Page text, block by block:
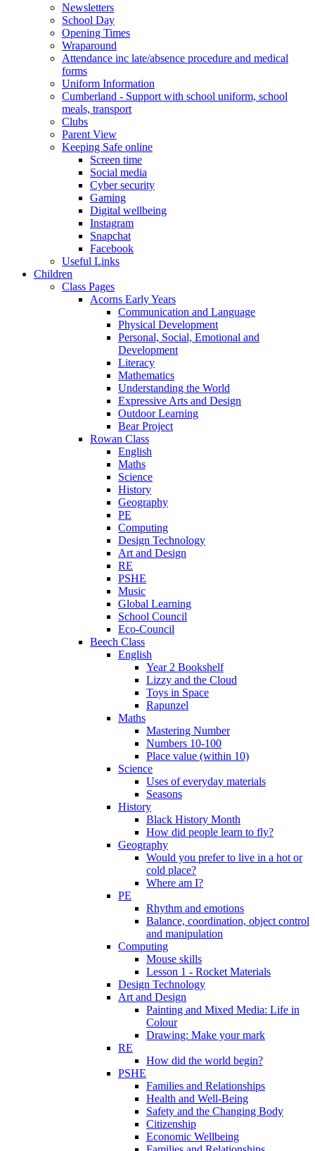
Newsletters
School Day
Opening Times
Wraparound
Attendance inc late/absence procedure and medical
forms
Uniform Information
Cumberland - Support with school uniform, school
meals, transport
Clubs
Parent View
Keeping Safe online
Screen time
Social media
Cyber security
Gaming
Digital wellbeing
Instagram
Snapchat
Facebook
Useful Links
Children
Class Pages
Acorns Early Years
Communication and Language
Physical Development
Personal, Social, Emotional and
Development
Literacy
Mathematics
Understanding the World
Expressive Arts and Design
Outdoor Learning
Bear Project
Rowan Class
English
Maths
Science
History
Geography
PE
Computing
Design Technology
Art and Design
RE
PSHE
Music
Global Learning
School Council
Eco-Council
Beech Class
English
Year 2 Bookshelf
Lizzy and the Cloud
Toys in Space
Rapunzel
Maths
Mastering Number
Numbers 10-100
Place value (within 10)
Science
Uses of everyday materials
Seasons
History
Black History Month
How did people learn to fly?
Geography
Would you prefer to live in a hot or
cold place?
Where am I?
PE
Rhythm and emotions
Balance, coordination, object control
and manipulation
Computing
Mouse skills
Lesson 1 - Rocket Materials
Design Technology
Art and Design
Painting and Mixed Media: Life in
Colour
Drawing: Make your mark
RE
How did the world begin?
PSHE
Families and Relationships
Health and Well-Being
Safety and the Changing Body
Citizenship
Economic Wellbeing